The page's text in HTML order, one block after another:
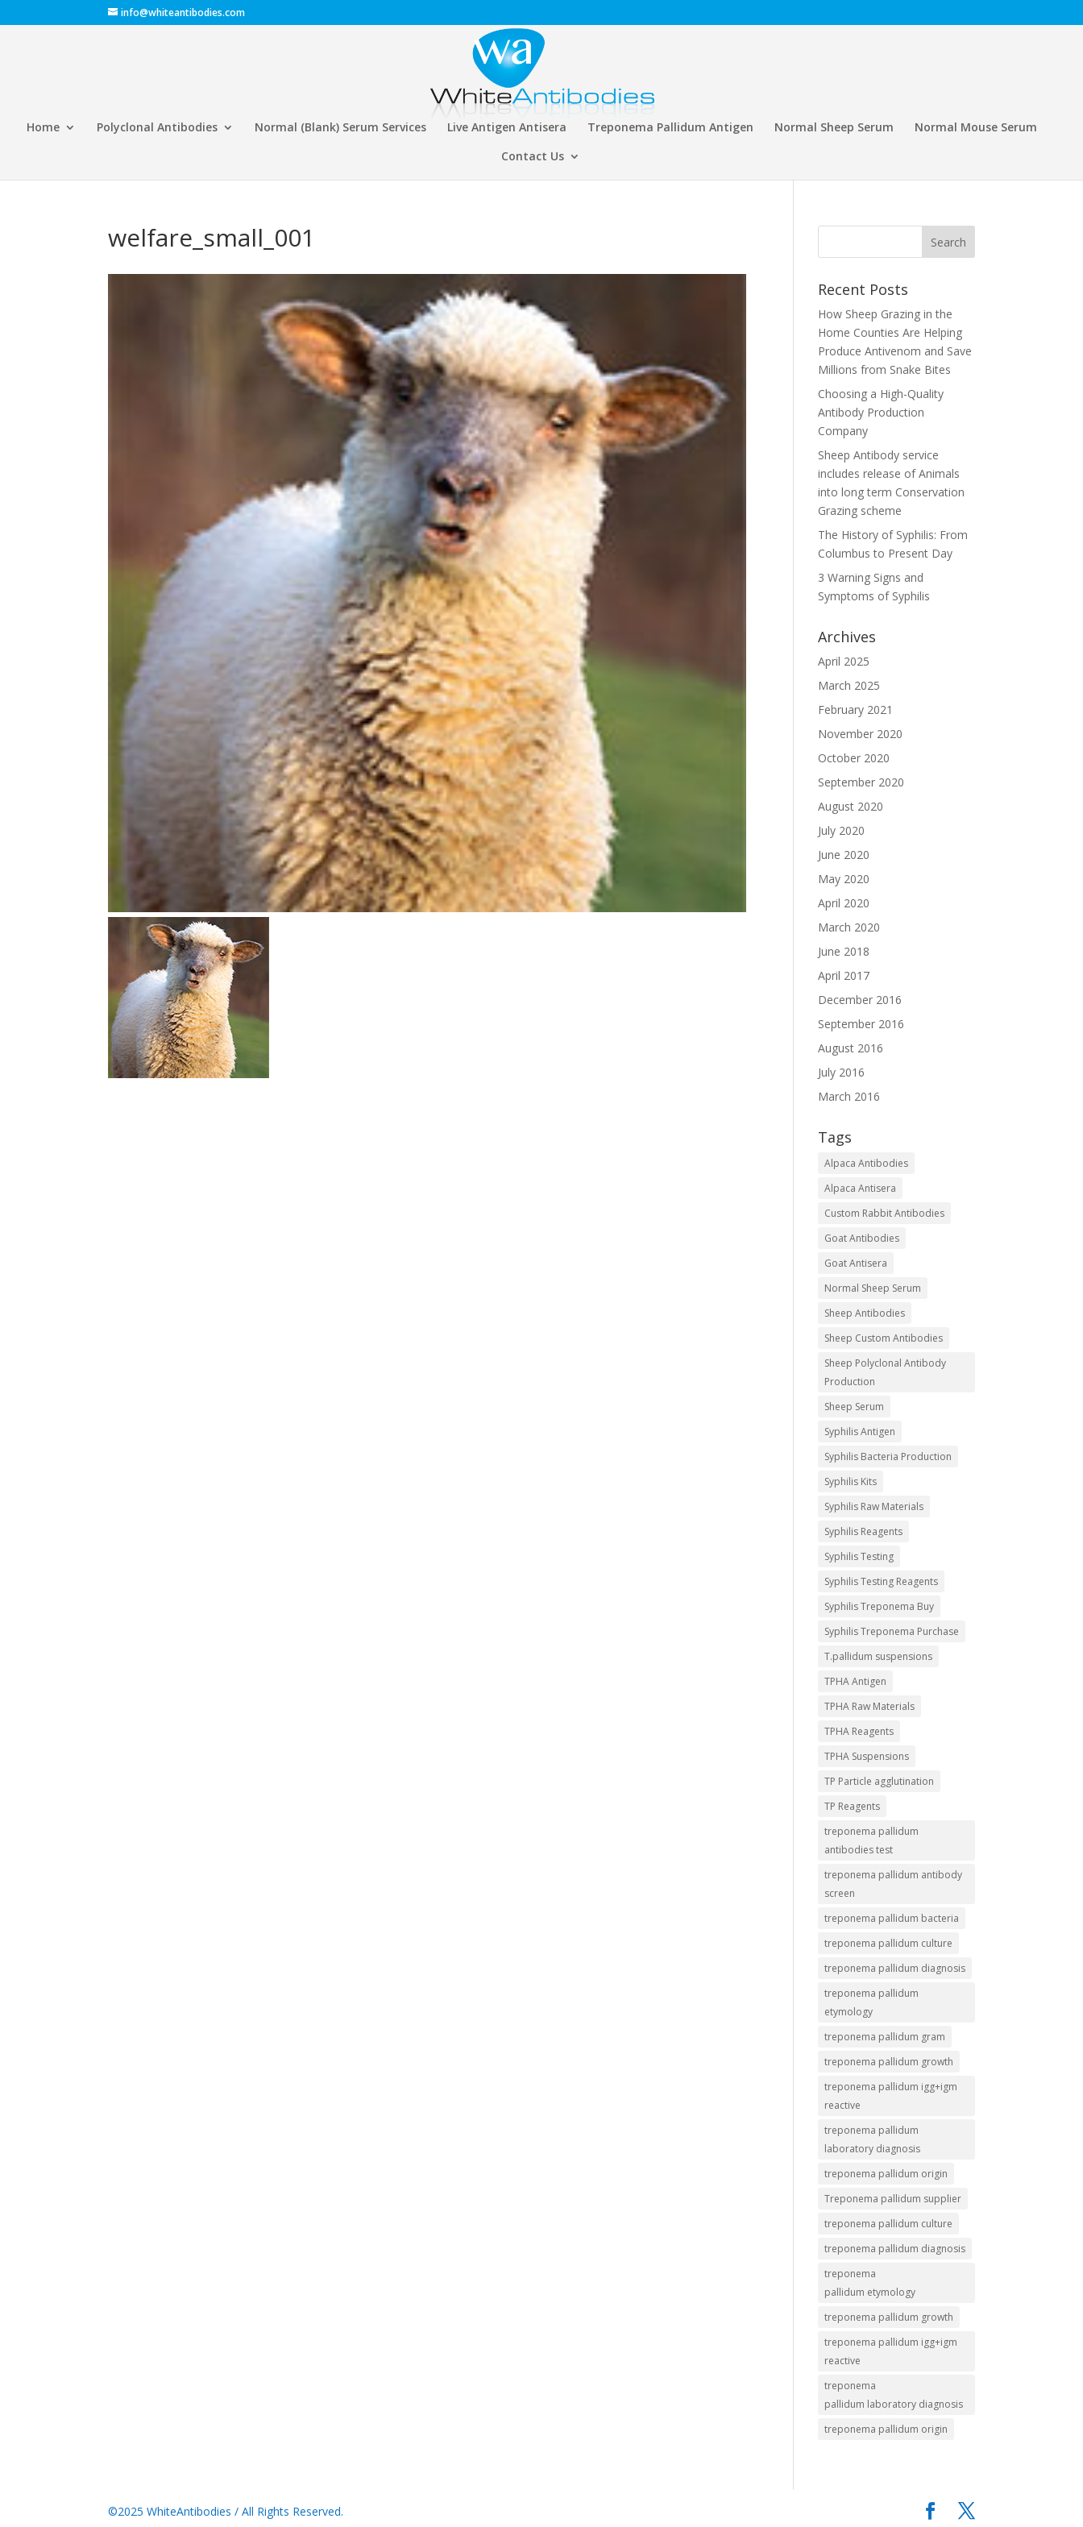
info@whiteantibodies.com
Home Polyclonal Antibodies Normal (Blank) Serum Services Live Antigen Antisera Treponema Pallidum Antigen Normal Sheep Serum
Normal Mouse Serum
Contact Us
welfare_small_001
Recent Posts
How Sheep Grazing in the
Home Counties Are Helping
Produce Antivenom and Save
Millions from Snake Bites
Choosing a High-Quality
Antibody Production
Company
Sheep Antibody service
includes release of Animals
into long term Conservation
Grazing scheme
The History of Syphilis: From
Columbus to Present Day
3 Warning Signs and
Symptoms of Syphilis
Archives
April 2025
March 2025
February 2021
November 2020
October 2020
September 2020
August 2020
July 2020
June 2020
May 2020
April 2020
March 2020
June 2018
April 2017
December 2016
September 2016
August 2016
July 2016
March 2016
Tags
Alpaca Antibodies
Alpaca Antisera
Custom Rabbit Antibodies
Goat Antibodies
Goat Antisera
Normal Sheep Serum
Sheep Antibodies
Sheep Custom Antibodies
Sheep Polyclonal Antibody
Production
Sheep Serum
Syphilis Antigen
Syphilis Bacteria Production
Syphilis Kits
Syphilis Raw Materials
Syphilis Reagents
Syphilis Testing
Syphilis Testing Reagents
Syphilis Treponema Buy
Syphilis Treponema Purchase
T.pallidum suspensions
TPHA Antigen
TPHA Raw Materials
TPHA Reagents
TPHA Suspensions
TP Particle agglutination
TP Reagents
treponema pallidum
antibodies test
treponema pallidum antibody
screen
treponema pallidum bacteria
treponema pallidum culture
treponema pallidum diagnosis
treponema pallidum
etymology
treponema pallidum gram
treponema pallidum growth
treponema pallidum igg+igm
reactive
treponema pallidum
laboratory diagnosis
treponema pallidum origin
Treponema pallidum supplier
treponema pallidum culture
treponema pallidum diagnosis
treponema
pallidum etymology
treponema pallidum growth
treponema pallidum igg+igm
reactive
treponema
pallidum laboratory diagnosis
treponema pallidum origin
©2025 WhiteAntibodies / All Rights Reserved.